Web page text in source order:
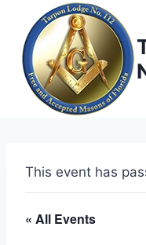
content
This event has
« All Events